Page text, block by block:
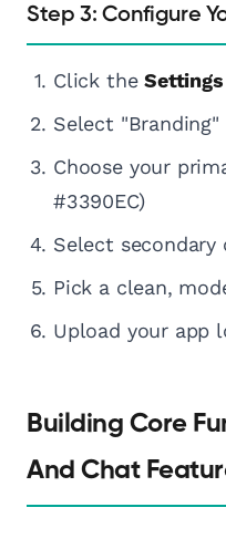
Step 3: Configure
Click theSettings
Select "Branding"
Choose your
#3390EC)
Select
Pick a clean,
Upload your app
Building Core
And Chat